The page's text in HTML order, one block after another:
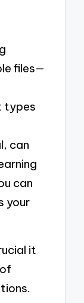
files—
types
can
can
your
it